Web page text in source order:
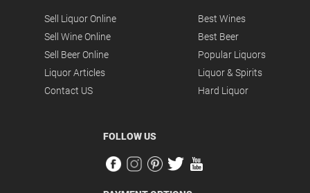
Sell Liquor Online
Sell Wine Online
Sell Beer Online
Liquor Articles
Contact US
Best Wines
Best Beer
Popular Liquors
Liquor & Spirits
Hard Liquor
FOLLOW US